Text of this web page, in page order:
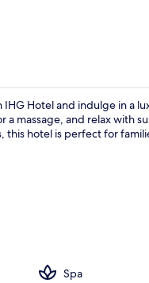
Hotel and indulge in a
massage, and relax with
hotel is perfect for
Spa